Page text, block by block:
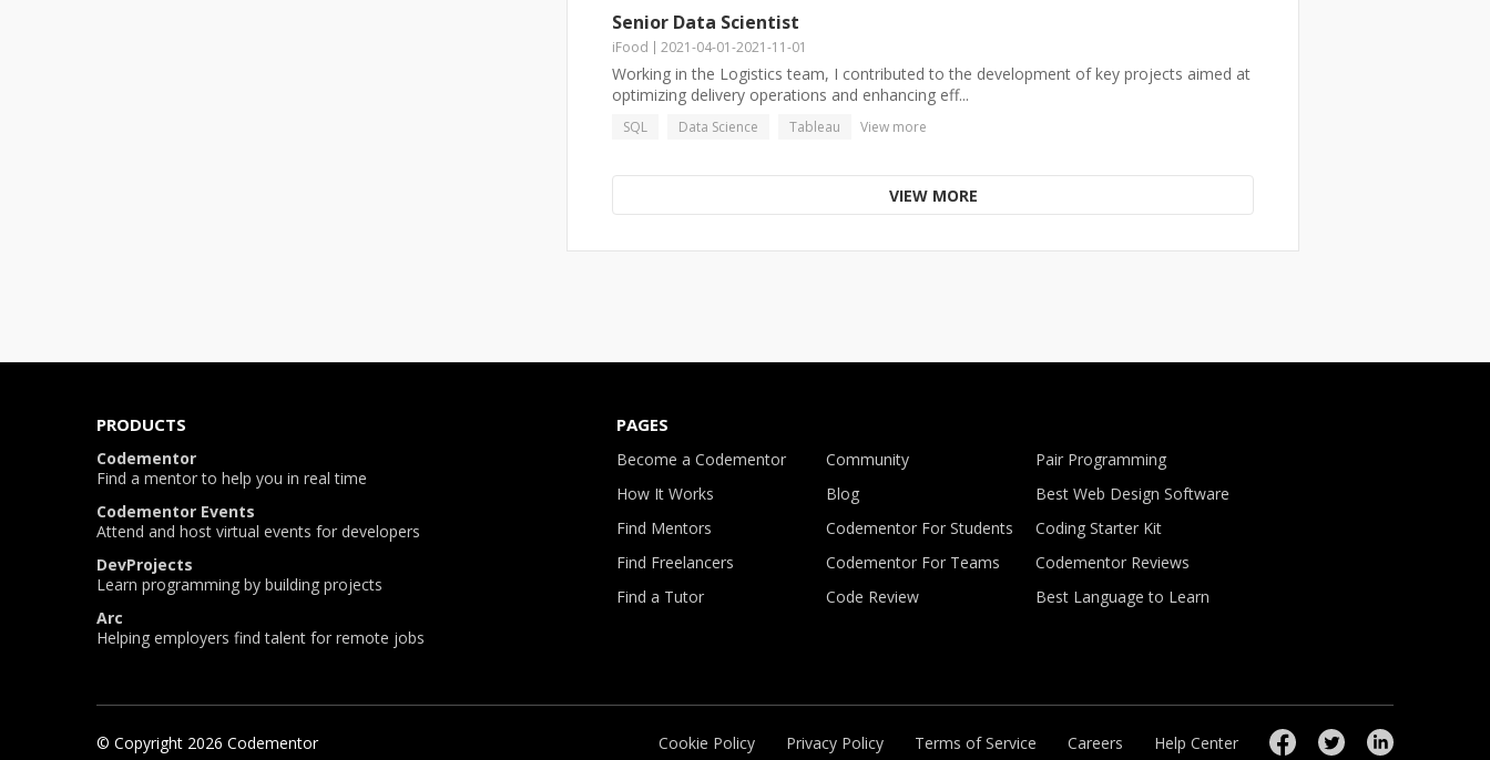
Senior Data Scientist
iFood 2021-04-01-2021-11-01
Working in the Logistics team, I contributed to the development of key projects aimed at
optimizing delivery operations and enhancing eff...
SQL Data Science Tableau View more
VIEW MORE
PRODUCTS
Codementor
Find a mentor to help you in real time
Codementor Events
Attend and host virtual events for developers
DevProjects
Learn programming by building projects
Arc
Helping employers find talent for remote jobs
PAGES
Become a Codementor
How It Works
Find Mentors
Find Freelancers
Find a Tutor
Community
Blog
Codementor For Students
Codementor For Teams
Code Review
Pair Programming
Best Web Design Software
Coding Starter Kit
Codementor Reviews
Best Language to Learn
© Copyright 2026 Codementor Cookie Policy Privacy Policy Terms of Service Careers Help Center